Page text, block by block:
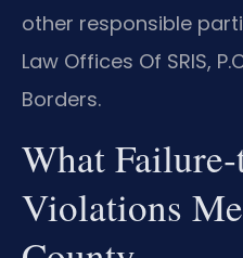
other responsible
Law Offices Of SRIS,
Borders.
What
Violations